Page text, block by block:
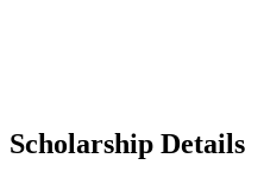
Scholarship Details